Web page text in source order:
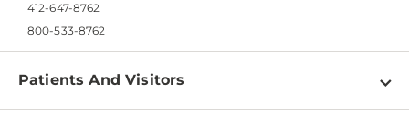
412-647-8762
800-533-8762
Patients And Visitors